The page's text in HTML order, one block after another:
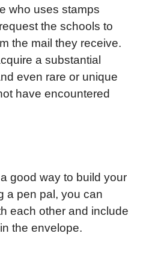
who uses stamps
the schools to
the mail they receive.
a substantial
even rare or unique
have encountered
good way to build your
a pen pal, you can
each other and include
the envelope.